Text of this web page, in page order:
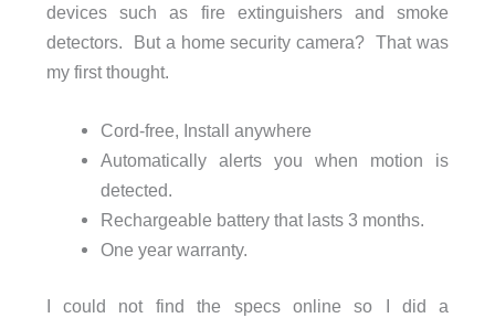
devices such as fire extinguishers and smoke
detectors. But a home security camera? That was
my first thought.
Cord-free, Install anywhere
Automatically alerts you when motion is
detected.
Rechargeable battery that lasts 3 months.
One year warranty.
I could not find the specs online so I did a